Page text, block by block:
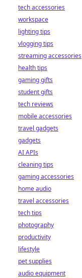
tech accessories
workspace
lighting tips
vlogging tips
streaming accessories
health tips
gaming gifts
student gifts
tech reviews
mobile accessories
travel gadgets
gadgets
AI APIs
cleaning tips
gaming accessories
home audio
travel accessories
tech tips
photography
productivity
lifestyle
pet supplies
audio equipment